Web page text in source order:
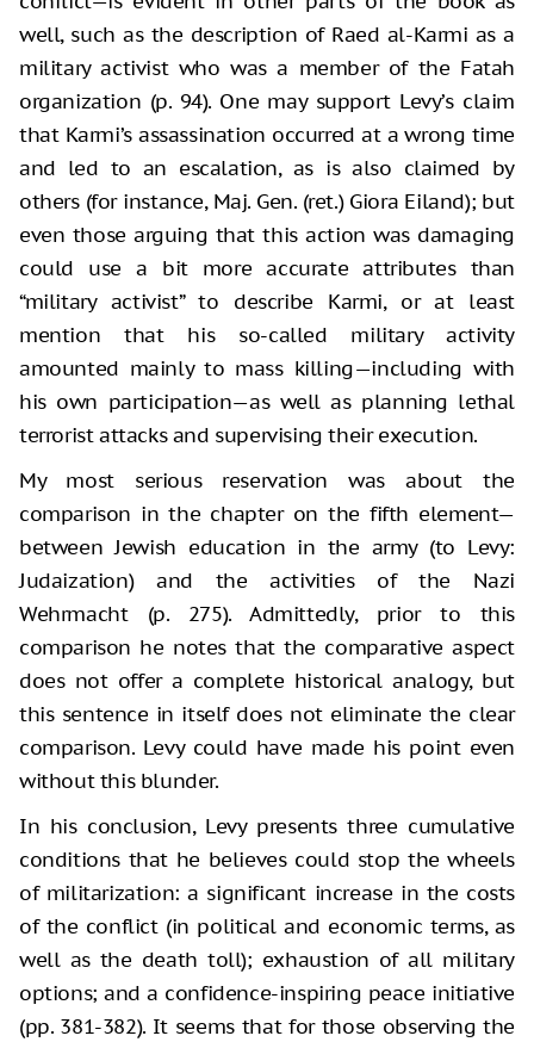
well, such as the description of Raed al-Karmi as a
military activist who was a member of the Fatah
organization (p. 94). One may support Levy’s claim
that Karmi’s assassination occurred at a wrong time
and led to an escalation, as is also claimed by
others (for instance, Maj. Gen. (ret.) Giora Eiland); but
even those arguing that this action was damaging
could use a bit more accurate attributes than
“military activist” to describe Karmi, or at least
mention that his so-called military activity
amounted mainly to mass killing—including with
his own participation—as well as planning lethal
terrorist attacks and supervising their execution.
My most serious reservation was about the
comparison in the chapter on the fifth element—
between Jewish education in the army (to Levy:
Judaization) and the activities of the Nazi
Wehrmacht (p. 275). Admittedly, prior to this
comparison he notes that the comparative aspect
does not offer a complete historical analogy, but
this sentence in itself does not eliminate the clear
comparison. Levy could have made his point even
without this blunder.
In his conclusion, Levy presents three cumulative
conditions that he believes could stop the wheels
of militarization: a significant increase in the costs
of the conflict (in political and economic terms, as
well as the death toll); exhaustion of all military
options; and a confidence-inspiring peace initiative
(pp. 381-382). It seems that for those observing the